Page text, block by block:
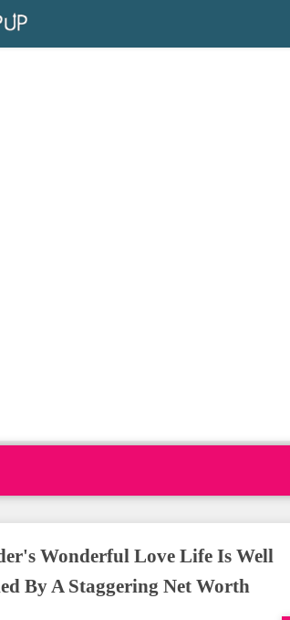
Wonderful Love Life Is Well
By A Staggering Net Worth